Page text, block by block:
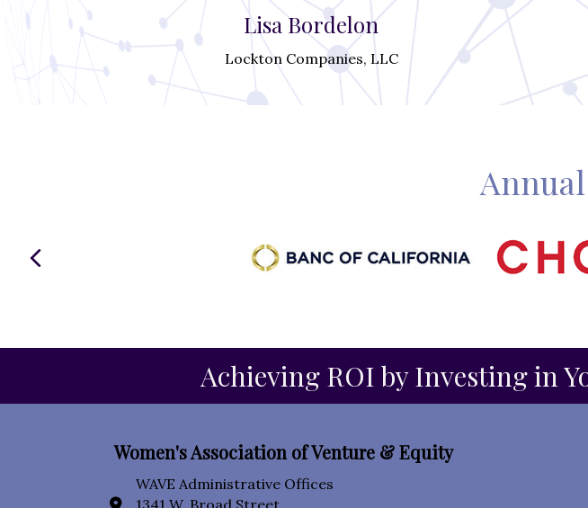
Lisa Bordelon
Lockton Companies, LLC
Previous
Achieving ROI by Investing in
Women's Association of Venture & Equity
WAVE Administrative Offices
1341 W. Broad Street